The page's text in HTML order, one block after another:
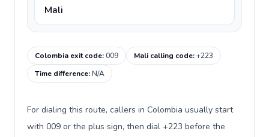
Mali
Colombia exit code:009 Mali calling code:+223
Time difference:N/A
For dialing this route, callers in Colombia usually start
with 009 or the plus sign, then dial +223 before the